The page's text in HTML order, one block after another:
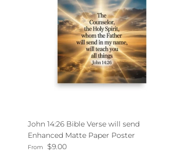
John 14:26 Bible Verse will send
Enhanced Matte Paper Poster
Regular price
From $9.00